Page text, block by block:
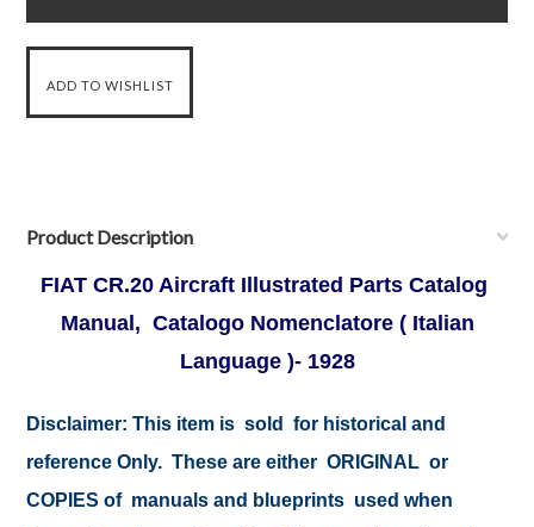
Product Description
FIAT CR.20 Aircraft Illustrated Parts Catalog
Manual, Catalogo Nomenclatore ( Italian
Language )- 1928
Disclaimer: This item is sold for historical and
reference Only. These are either ORIGINAL or
COPIES of manuals and blueprints used when